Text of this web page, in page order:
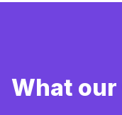
What our